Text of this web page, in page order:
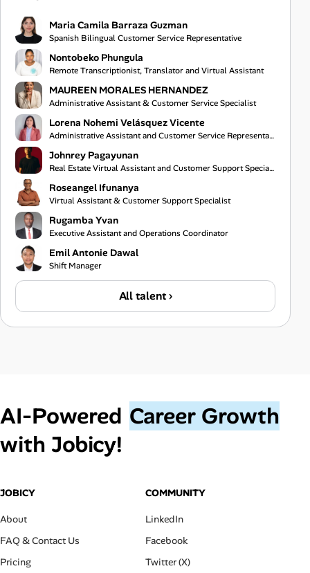
Maria Camila Barraza Guzman
Spanish Bilingual Customer Service Representative
Nontobeko Phungula
Remote Transcriptionist, Translator and Virtual Assistant
MAUREEN MORALES HERNANDEZ
Administrative Assistant & Customer Service Specialist
Lorena Nohemi Velásquez Vicente
Administrative Assistant and Customer Service Representative
Johnrey Pagayunan
Real Estate Virtual Assistant and Customer Support Specialist
Roseangel Ifunanya
Virtual Assistant & Customer Support Specialist
Rugamba Yvan
Executive Assistant and Operations Coordinator
Emil Antonie Dawal
Shift Manager
All talent ›
AI‑Powered Career Growth
with Jobicy!
JOBICY
About
FAQ & Contact Us
Pricing
COMMUNITY
LinkedIn
Facebook
Twitter (X)